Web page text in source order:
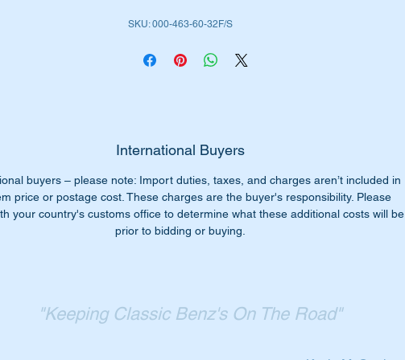
part is shown as no 101 in the parts diagram attached.
suit the following MB Vehicles:-
W460 Gelandewagen (1979 to 1991)
W461 G-Wagon (1991 to date)
W463 G-Wagon (1990 to date)
SKU: 000-463-60-32F/S
International Buyers
buyers – please note: Import duties, taxes, and charges aren’t included in
price or postage cost. These charges are the buyer's responsibility. Please
your country's customs office to determine what these additional costs will be
prior to bidding or buying.
"Keeping Classic Benz's On The Road"